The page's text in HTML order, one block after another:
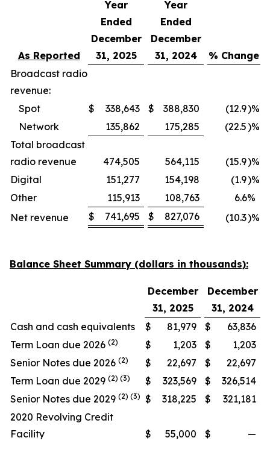
As Reported
Year
Ended
December
31, 2025
Year
Ended
December
31, 2024
% Change
Broadcast radio
revenue:
Spot
$ 338,643 $ 388,830 (12.9)%
Network
135,862 175,285 (22.5)%
Total broadcast
radio revenue
474,505 564,115 (15.9)%
Digital
151,277 154,198 (1.9)%
Other
115,913 108,763 6.6%
Net revenue
$ 741,695 $ 827,076 (10.3)%
Balance Sheet Summary (dollars in thousands):
December
31, 2025
December
31, 2024
Cash and cash equivalents
$ 81,979 $
63,836
Term Loan due 2026 (2) $ 1,203 $
1,203
Senior Notes due 2026 (2) $ 22,697 $
22,697
Term Loan due 2029 (2) (3) $ 323,569 $
326,514
Senior Notes due 2029 (2) (3) $ 318,225 $
321,181
2020 Revolving Credit
Facility
$ 55,000 $ —